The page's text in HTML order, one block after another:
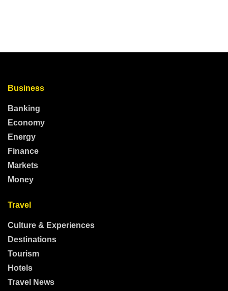
Business
Banking
Economy
Energy
Finance
Markets
Money
Travel
Culture & Experiences
Destinations
Tourism
Hotels
Travel News